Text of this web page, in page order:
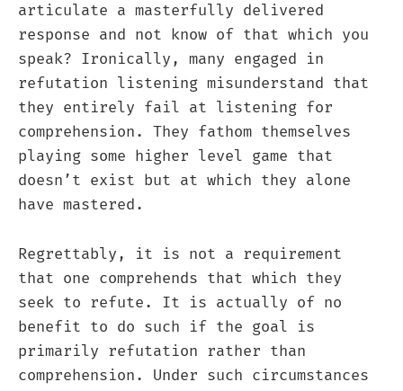
articulate a masterfully delivered
response and not know of that which you
speak? Ironically, many engaged in
refutation listening misunderstand that
they entirely fail at listening for
comprehension. They fathom themselves
playing some higher level game that
doesn’t exist but at which they alone
have mastered.
Regrettably, it is not a requirement
that one comprehends that which they
seek to refute. It is actually of no
benefit to do such if the goal is
primarily refutation rather than
comprehension. Under such circumstances